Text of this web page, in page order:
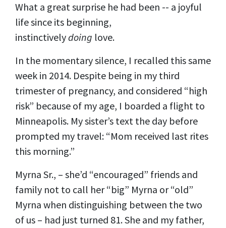
What a great surprise he had been -- a joyful
life since its beginning,
instinctivelydoing love.
In the momentary silence, I recalled this same
week in 2014. Despite being in my third
trimester of pregnancy, and considered “high
risk” because of my age, I boarded a flight to
Minneapolis. My sister’s text the day before
prompted my travel: “Mom received last rites
this morning.”
Myrna Sr., – she’d “encouraged” friends and
family not to call her “big” Myrna or “old”
Myrna when distinguishing between the two
of us – had just turned 81. She and my father,